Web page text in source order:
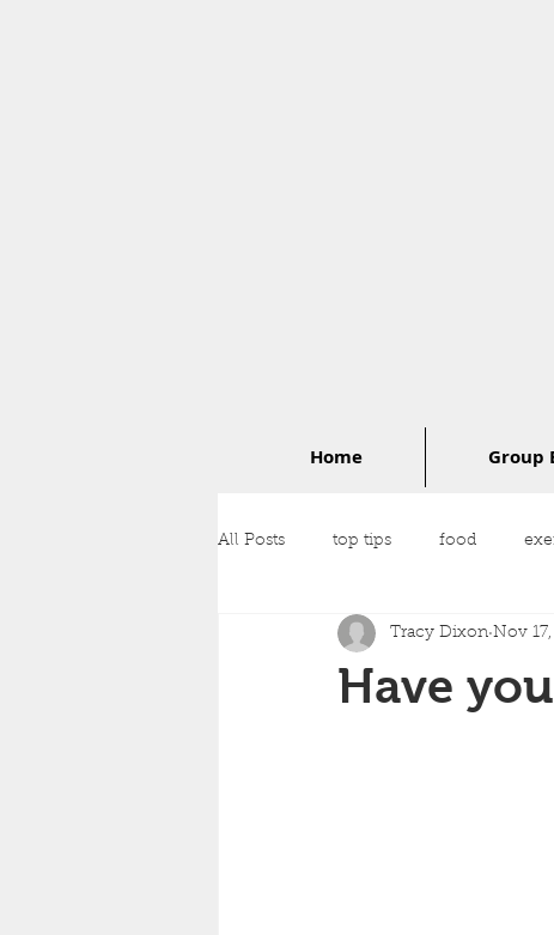
Home Group
All Posts top tips food
Pregnancy Classes
Have
Tracy Dixon Nov